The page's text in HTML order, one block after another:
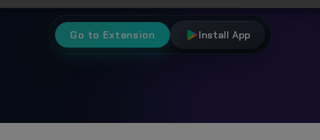
Go to Extension Install App